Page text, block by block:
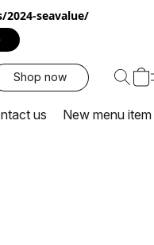
2024-seavalue/
Shop now
us New menu item